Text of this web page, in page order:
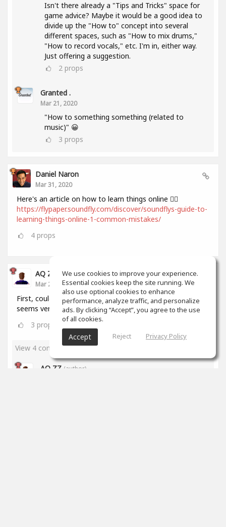
Isn't there already a "Tips and Tricks" space for
game advice? Maybe it would be a good idea to
divide up the "How to" concept into several
different spaces, such as "How to mix drums,"
"How to record vocals," etc. I'm in, either way.
Just offering a suggestion.
2 props
Granted .
Mar 21, 2020
"How to something something (related to
music)" 😀
3 props
Daniel Naron
Mar 31, 2020
Here's an article on how to learn things online 👌🏻
https://flypaper.soundfly.com/discover/soundflys-guide-to-
learning-things-online-1-common-mistakes/
4 props
AQ ZZ
Mar 22, 2020
First, could I ask a question? How to make music? It
seems very hard to me. What's the website?
3 props
View 4 comments
AQ ZZ (author)
We use cookies to improve your experience.
Essential cookies keep the site running. We
also use optional cookies to enhance
performance, analyze traffic, and personalize
ads. By clicking “Accept”, you agree to the use
of all cookies.
Accept Reject Privacy Policy